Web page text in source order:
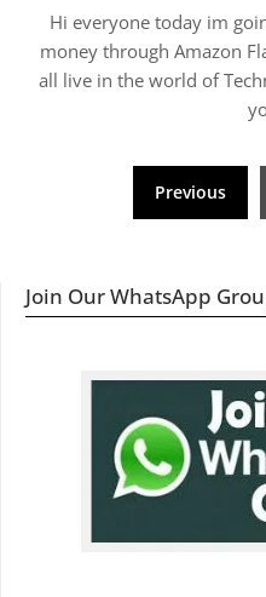
Hi everyone today im
money through Amazon
all live in the world of
navigation
Previous
Join Our WhatsApp